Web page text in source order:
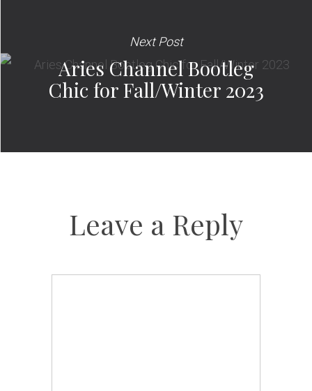
Next Post
Aries Channel Bootleg
Chic for Fall/Winter 2023
Leave a Reply